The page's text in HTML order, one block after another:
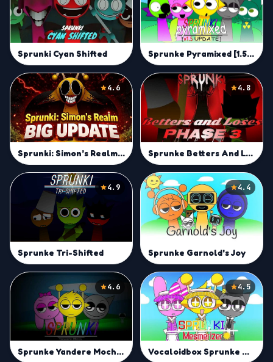
Sprunki Cyan Shifted Sprunke Pyramixed [1.5 UPDATE]
4.6
Sprunki: Simon’s Realm Big Update
4.8
Sprunke Betters And Loses Phase 3
4.9
Sprunke Tri-Shifted
4.4
Sprunke Garnold's Joy
4.6
Sprunke Yandere Moch [UPD 13.0]
4.5
Vocaloidbox Sprunke Mesmerizer